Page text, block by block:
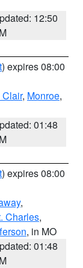
12:50
) expires 08:00
Clair, Monroe,
01:48
) expires 08:00
,
Charles,
, in MO
01:48